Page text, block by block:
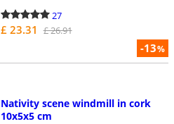
-13%
27
£ 23.31 £ 26.91
Nativity scene windmill in cork
10x5x5 cm